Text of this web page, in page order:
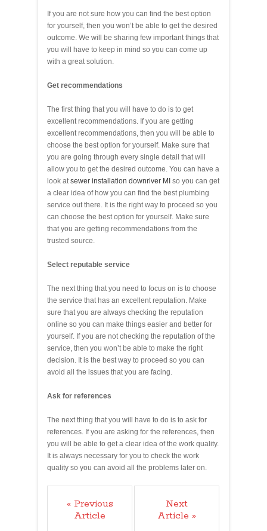
If you are not sure how you can find the best option
for yourself, then you won’t be able to get the desired
outcome. We will be sharing few important things that
you will have to keep in mind so you can come up
with a great solution.
Get recommendations
The first thing that you will have to do is to get
excellent recommendations. If you are getting
excellent recommendations, then you will be able to
choose the best option for yourself. Make sure that
you are going through every single detail that will
allow you to get the desired outcome. You can have a
look atsewer installation downriver MI so you can get
a clear idea of how you can find the best plumbing
service out there. It is the right way to proceed so you
can choose the best option for yourself. Make sure
that you are getting recommendations from the
trusted source.
Select reputable service
The next thing that you need to focus on is to choose
the service that has an excellent reputation. Make
sure that you are always checking the reputation
online so you can make things easier and better for
yourself. If you are not checking the reputation of the
service, then you won’t be able to make the right
decision. It is the best way to proceed so you can
avoid all the issues that you are facing.
Ask for references
The next thing that you will have to do is to ask for
references. If you are asking for the references, then
you will be able to get a clear idea of the work quality.
It is always necessary for you to check the work
quality so you can avoid all the problems later on.
« Previous
Article
Next
Article »